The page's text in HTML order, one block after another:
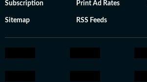
Subscription Print Ad Rates
Sitemap RSS Feeds